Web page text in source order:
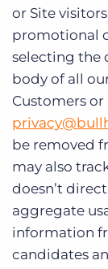
or Site
promotional
selecting the
body of all
Customers or
be removed
may also
doesn’t
aggregate
information
candidates